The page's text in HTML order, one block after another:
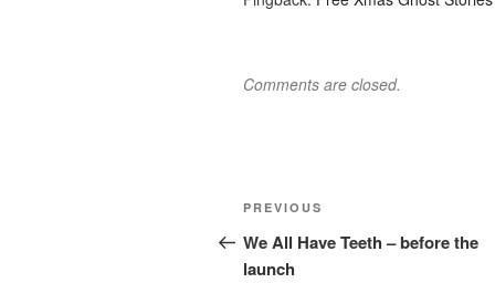
Comments are closed.
Post
navigation
Previous
Post
PREVIOUS
We All Have Teeth – before the
launch